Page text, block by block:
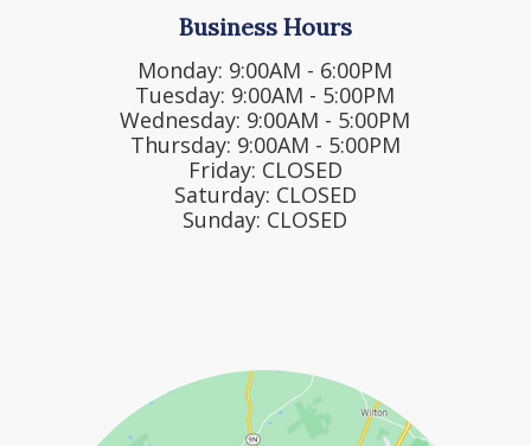
Business Hours
Monday: 9:00AM - 6:00PM
Tuesday: 9:00AM - 5:00PM
Wednesday: 9:00AM - 5:00PM
Thursday: 9:00AM - 5:00PM
Friday: CLOSED
Saturday: CLOSED
Sunday: CLOSED